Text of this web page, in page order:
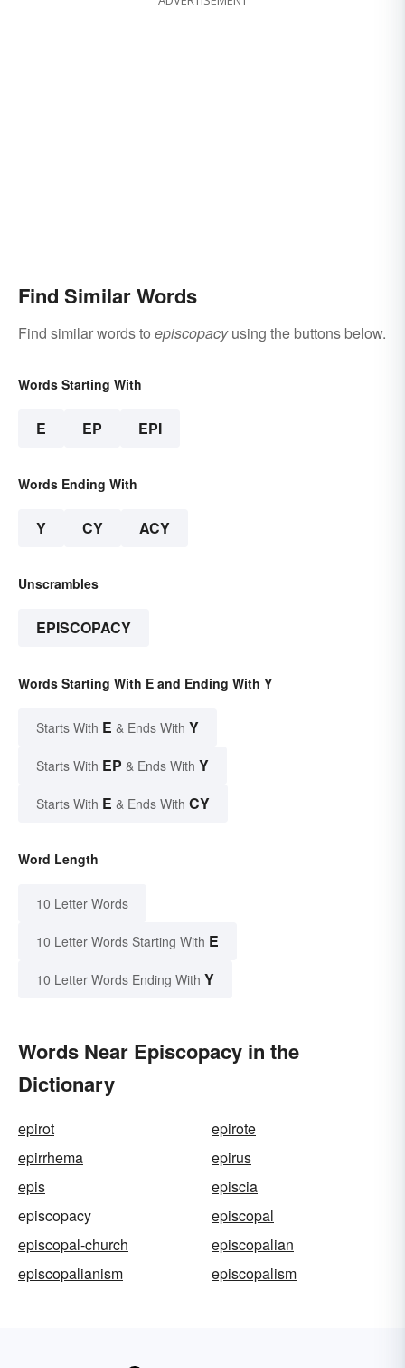
Find Similar Words
Find similar words to episcopacyusing the buttons below.
Words Starting With
E EP EPI
Words Ending With
Y CY ACY
Unscrambles
EPISCOPACY
Words Starting With E and Ending With Y
Starts With E & Ends With Y
Starts With EP & Ends With Y
Starts With E & Ends With CY
Word Length
10 Letter Words
10 Letter Words Starting With E
10 Letter Words Ending With Y
Words Near Episcopacy in the
Dictionary
epirot
epirote
epirrhema
epirus
epis
episcia
episcopacy
episcopal
episcopal-church
episcopalian
episcopalianism
episcopalism